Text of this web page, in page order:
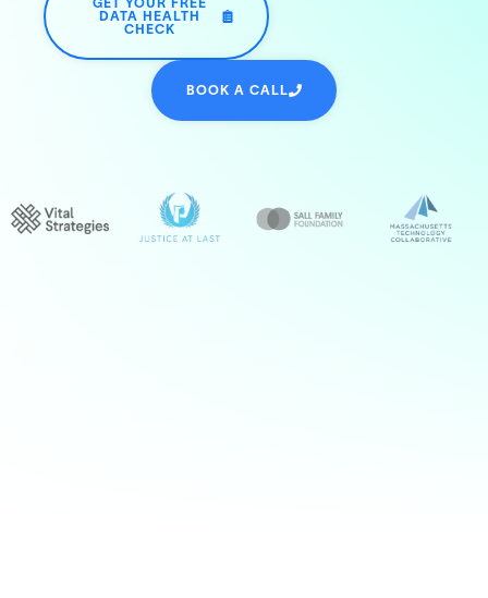
GET YOUR FREE
DATA HEALTH
CHECK
BOOK A CALL